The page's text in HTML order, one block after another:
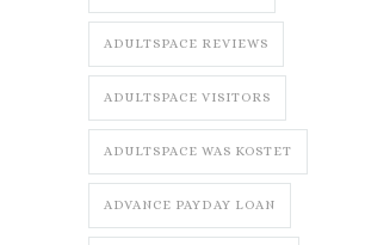
ADULTSPACE REVIEWS
ADULTSPACE VISITORS
ADULTSPACE WAS KOSTET
ADVANCE PAYDAY LOAN